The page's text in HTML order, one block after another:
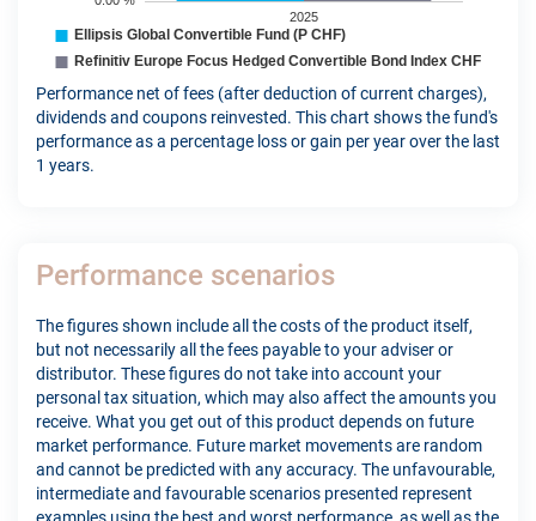
Performance net of fees (after deduction of current charges),
dividends and coupons reinvested. This chart shows the fund's
performance as a percentage loss or gain per year over the last
1 years.
Performance scenarios
The figures shown include all the costs of the product itself,
but not necessarily all the fees payable to your adviser or
distributor. These figures do not take into account your
personal tax situation, which may also affect the amounts you
receive. What you get out of this product depends on future
market performance. Future market movements are random
and cannot be predicted with any accuracy. The unfavourable,
intermediate and favourable scenarios presented represent